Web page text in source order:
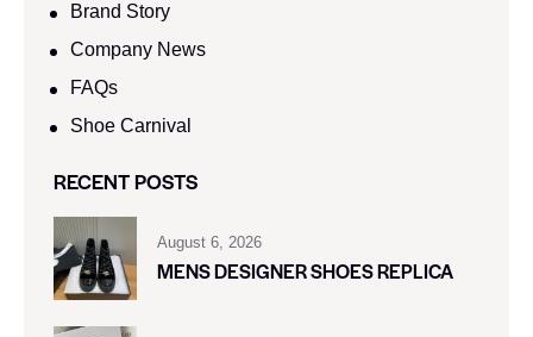
Brand Story
Company News
FAQs
Shoe Carnival​
RECENT POSTS
August 6, 2026
MENS DESIGNER SHOES REPLICA